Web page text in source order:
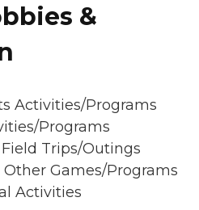
&
Activities/Programs
Programs
Trips/Outings
Games/Programs
Activities